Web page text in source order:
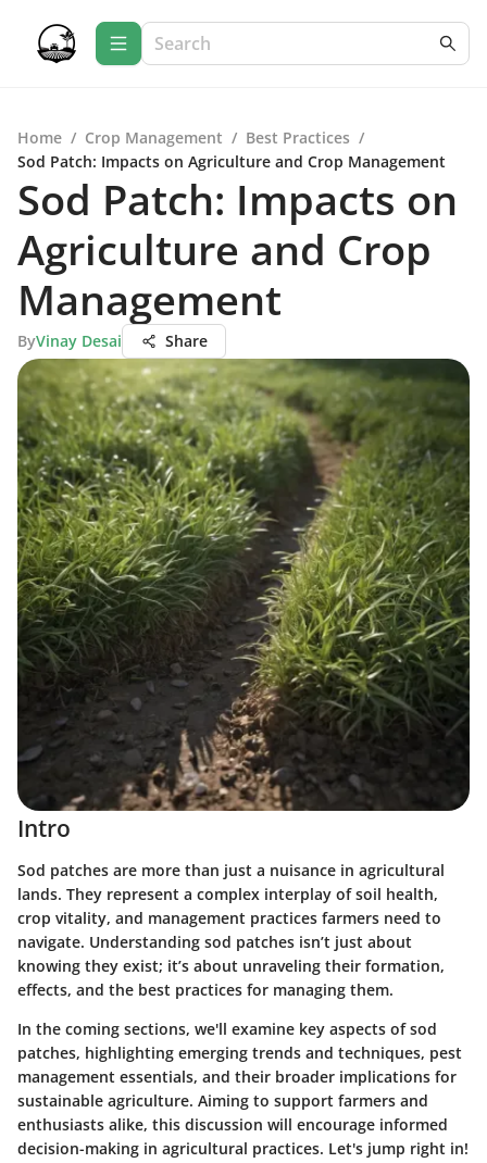
Home / Crop Management / Best Practices /
Sod Patch: Impacts on Agriculture and Crop Management
Sod Patch: Impacts on
Agriculture and Crop
Management
ByVinay Desai Share
Intro
Sod patches are more than just a nuisance in agricultural
lands. They represent a complex interplay of soil health,
crop vitality, and management practices farmers need to
navigate. Understanding sod patches isn’t just about
knowing they exist; it’s about unraveling their formation,
effects, and the best practices for managing them.
In the coming sections, we'll examine key aspects of sod
patches, highlighting emerging trends and techniques, pest
management essentials, and their broader implications for
sustainable agriculture. Aiming to support farmers and
enthusiasts alike, this discussion will encourage informed
decision-making in agricultural practices. Let's jump right in!